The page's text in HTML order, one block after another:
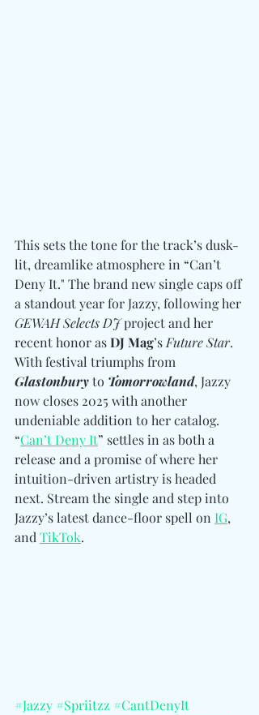
This sets the tone for the track’s dusk-
lit, dreamlike atmosphere in “Can’t
Deny It." The brand new single caps off
a standout year for Jazzy, following her
GEWAH Selects DJ project and her
recent honor as DJ Mag’s Future Star.
With festival triumphs from
Glastonbury to Tomorrowland, Jazzy
now closes 2025 with another
undeniable addition to her catalog.
“Can’t Deny It” settles in as both a
release and a promise of where her
intuition-driven artistry is headed
next. Stream the single and step into
Jazzy’s latest dance-floor spell on IG,
and TikTok.
#Jazzy #Spriitzz #CantDenyIt